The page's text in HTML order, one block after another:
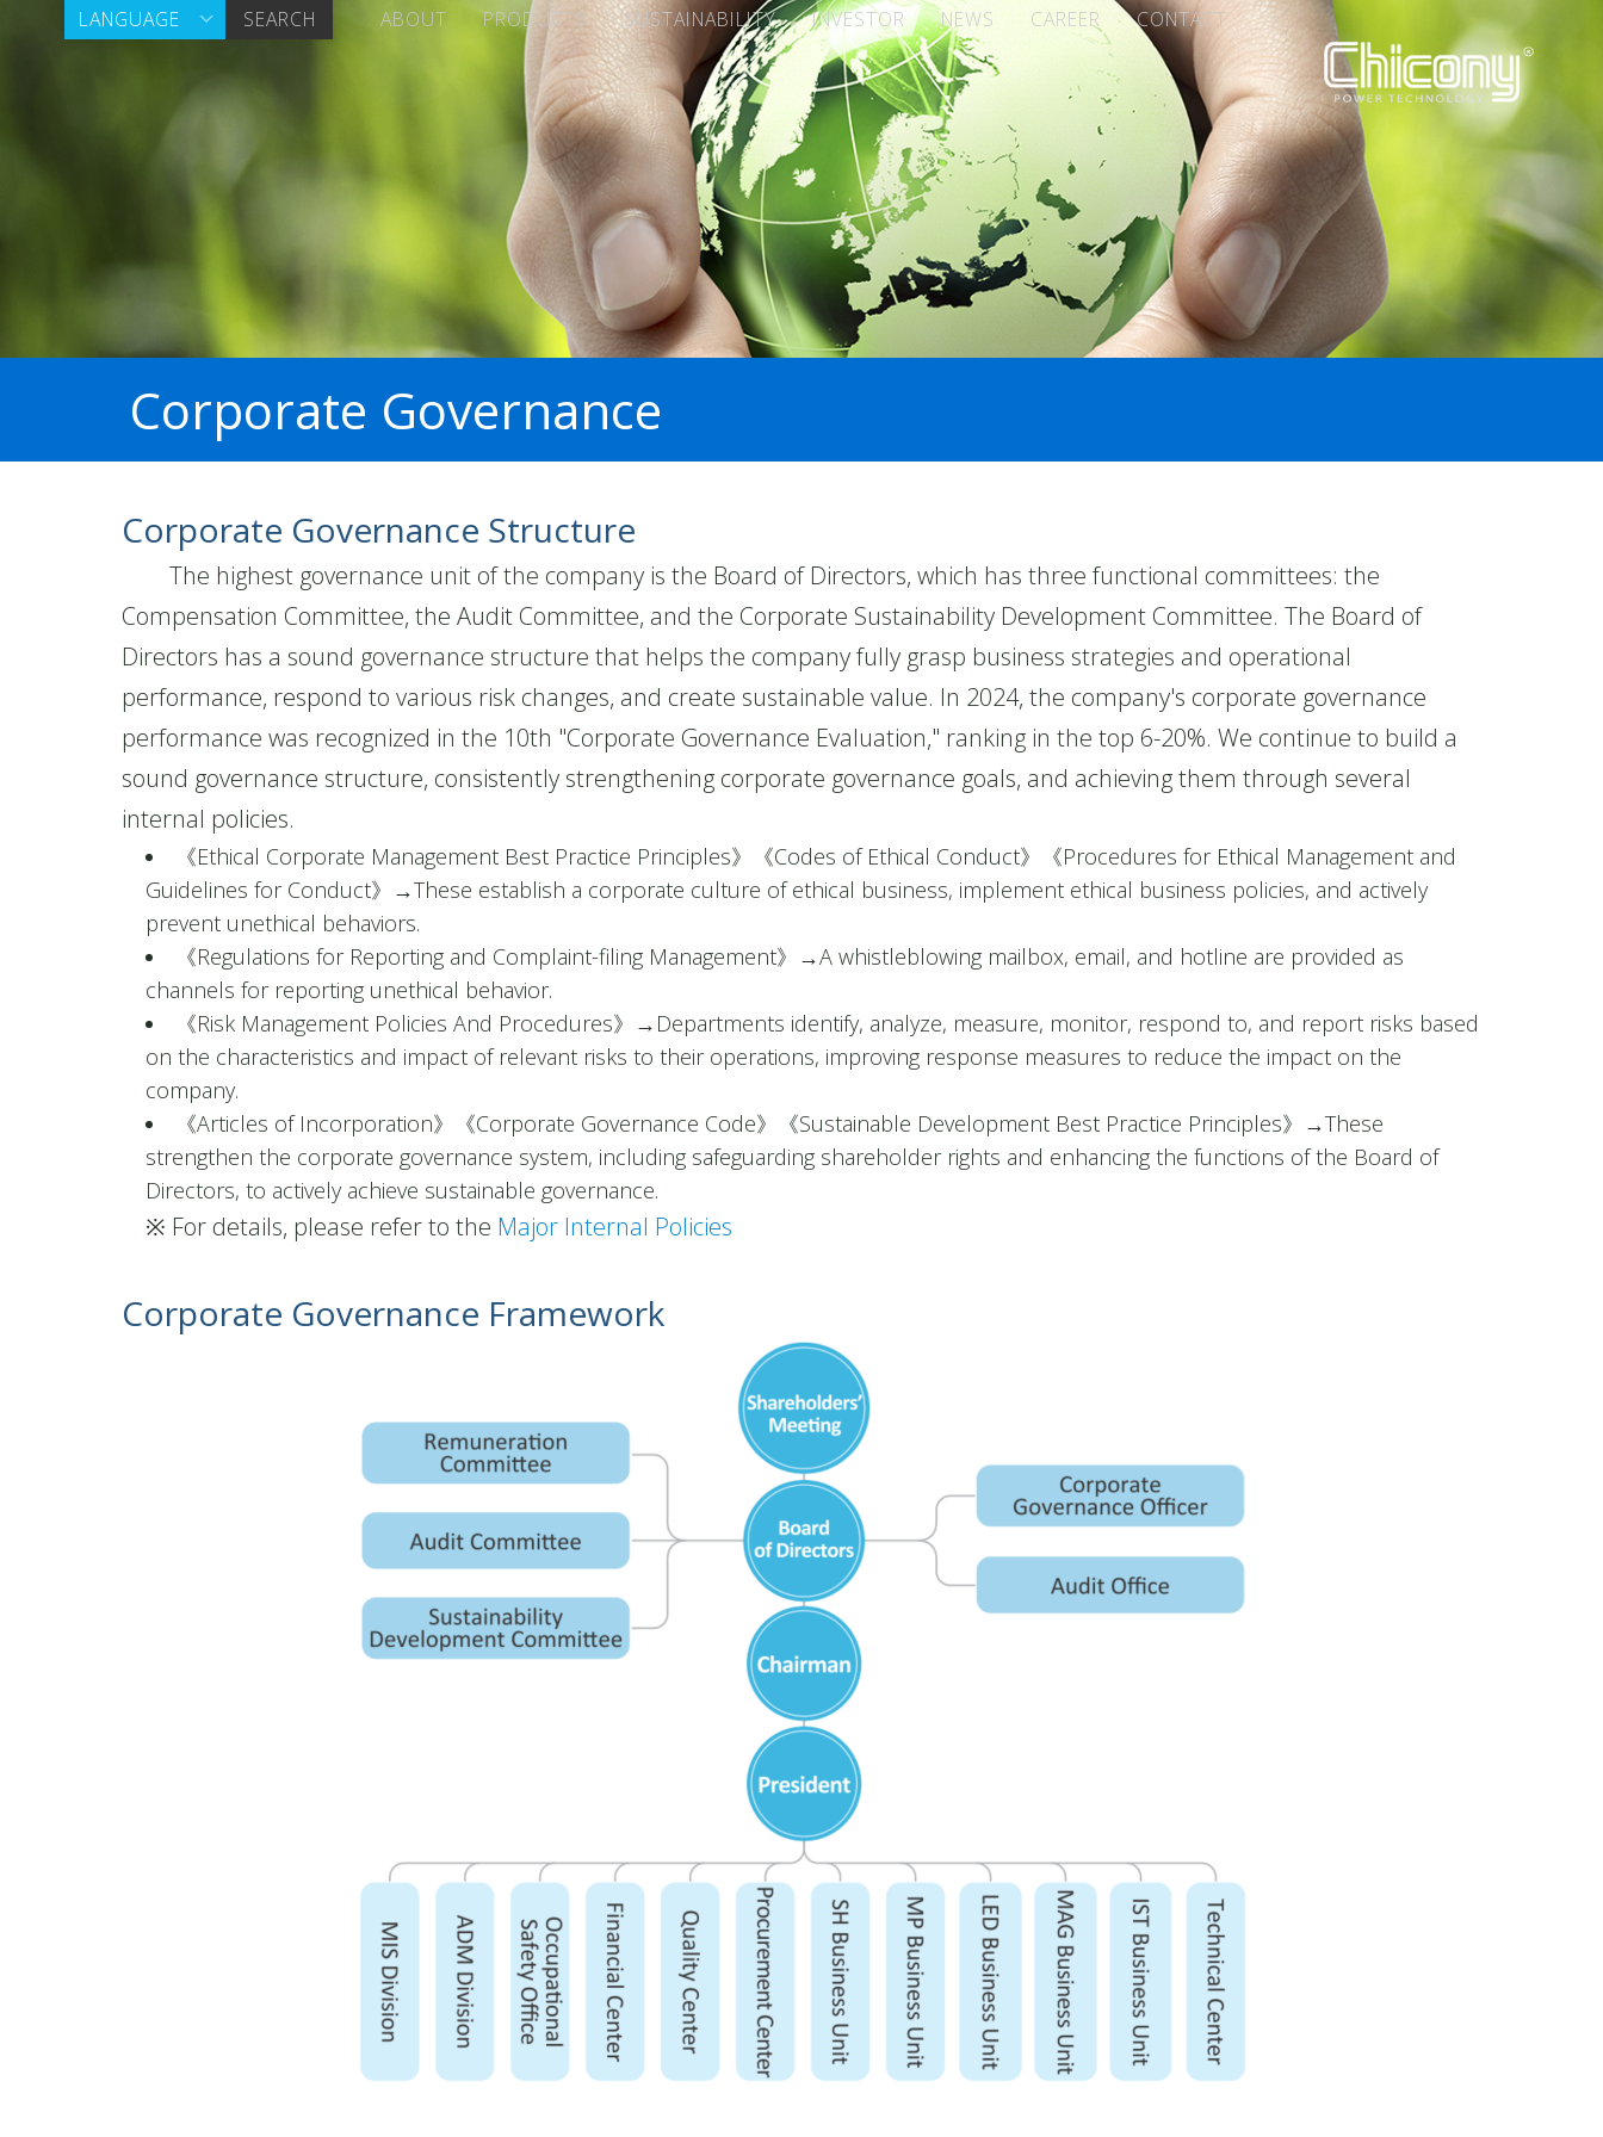
LANGUAGE SEARCH ABOUT PRODUCTS SUSTAINABILITY INVESTOR NEWS CAREER CONTACT
Corporate Governance
Corporate Governance Structure
The highest governance unit of the company is the Board of Directors, which has three functional committees: the
Compensation Committee, the Audit Committee, and the Corporate Sustainability Development Committee. The Board of
Directors has a sound governance structure that helps the company fully grasp business strategies and operational
performance, respond to various risk changes, and create sustainable value. In 2024, the company's corporate governance
performance was recognized in the 10th "Corporate Governance Evaluation," ranking in the top 6-20%. We continue to build a
sound governance structure, consistently strengthening corporate governance goals, and achieving them through several
internal policies.
《Ethical Corporate Management Best Practice Principles》《Codes of Ethical Conduct》《Procedures for Ethical Management and
Guidelines for Conduct》 →These establish a corporate culture of ethical business, implement ethical business policies, and actively
prevent unethical behaviors.
《Regulations for Reporting and Complaint-filing Management》 →A whistleblowing mailbox, email, and hotline are provided as
channels for reporting unethical behavior.
《Risk Management Policies And Procedures》 → Departments identify, analyze, measure, monitor, respond to, and report risks based
on the characteristics and impact of relevant risks to their operations, improving response measures to reduce the impact on the
company.
《Articles of Incorporation》《Corporate Governance Code》《Sustainable Development Best Practice Principles》 →These
strengthen the corporate governance system, including safeguarding shareholder rights and enhancing the functions of the Board of
Directors, to actively achieve sustainable governance.
※ For details, please refer to the Major Internal Policies
Corporate Governance Framework